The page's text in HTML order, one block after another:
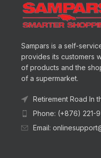
Sampars is a self-
provides its customers
of products and the
of a supermarket.
Retirement Road In
Phone: (+876) 221-
Email: